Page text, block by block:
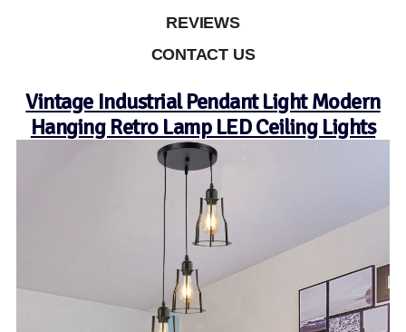
REVIEWS
CONTACT US
Vintage Industrial Pendant Light Modern
Hanging Retro Lamp LED Ceiling Lights